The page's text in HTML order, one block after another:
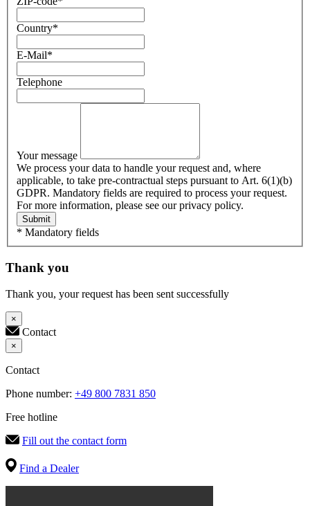
Country*
E-Mail*
Telephone
Your message
We process your data to handle your request and, where
applicable, to take pre-contractual steps pursuant to Art. 6(1)(b)
GDPR. Mandatory fields are required to process your request.
For more information, please see our privacy policy.
Submit
* Mandatory fields
Thank you
Thank you, your request has been sent successfully
×
Contact
×
Contact
Phone number: +49 800 7831 850
Free hotline
Fill out the contact form
Find a Dealer